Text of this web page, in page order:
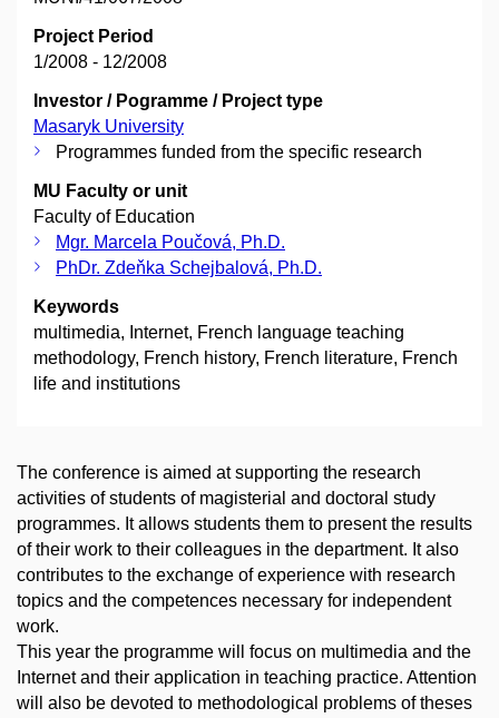
Project Period
1/2008 - 12/2008
Investor / Pogramme / Project type
Masaryk University
Programmes funded from the specific research
MU Faculty or unit
Faculty of Education
Mgr. Marcela Poučová, Ph.D.
PhDr. Zdeňka Schejbalová, Ph.D.
Keywords
multimedia, Internet, French language teaching
methodology, French history, French literature, French
life and institutions
The conference is aimed at supporting the research
activities of students of magisterial and doctoral study
programmes. It allows students them to present the results
of their work to their colleagues in the department. It also
contributes to the exchange of experience with research
topics and the competences necessary for independent
work.
This year the programme will focus on multimedia and the
Internet and their application in teaching practice. Attention
will also be devoted to methodological problems of theses